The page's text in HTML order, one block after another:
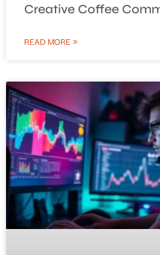
Creative Coffee
READ MORE »